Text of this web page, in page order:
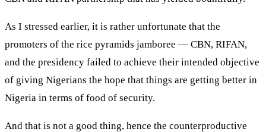
As I stressed earlier, it is rather unfortunate that the
promoters of the rice pyramids jamboree — CBN, RIFAN,
and the presidency failed to achieve their intended objective
of giving Nigerians the hope that things are getting better in
Nigeria in terms of food of security.
And that is not a good thing, hence the counterproductive